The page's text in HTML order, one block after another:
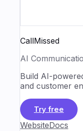
CallMissed
AI
Build AI-
and customer
Try free
WebsiteDocs